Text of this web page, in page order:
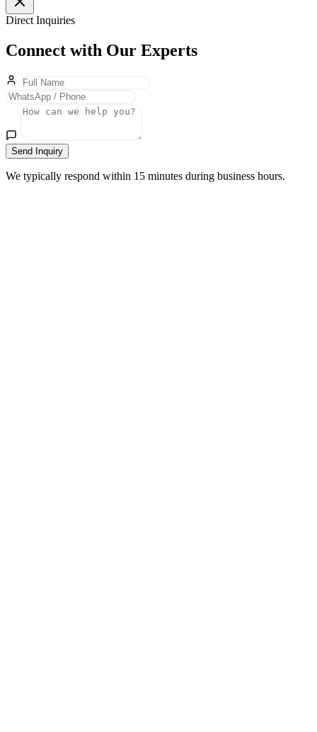
Direct Inquiries
Connect with Our Experts
Send Inquiry
We typically respond within 15 minutes during business hours.